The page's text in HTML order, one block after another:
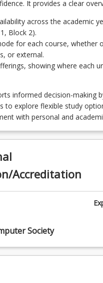
to pursue a research and
career are encouraged to
research skills courses below
- Science in Practice
- Essentials for Professional
POSTGRADUATE COURSE
requisite satisfaction
postgraduate courses
postgraduate courses, subject
postgraduate courses,
satisfaction
It provides a clear
across the academic
Block 2).
for each course, whether
or external.
showing where each
informed decision-making
to explore flexible study
with personal and
Accreditation
Society